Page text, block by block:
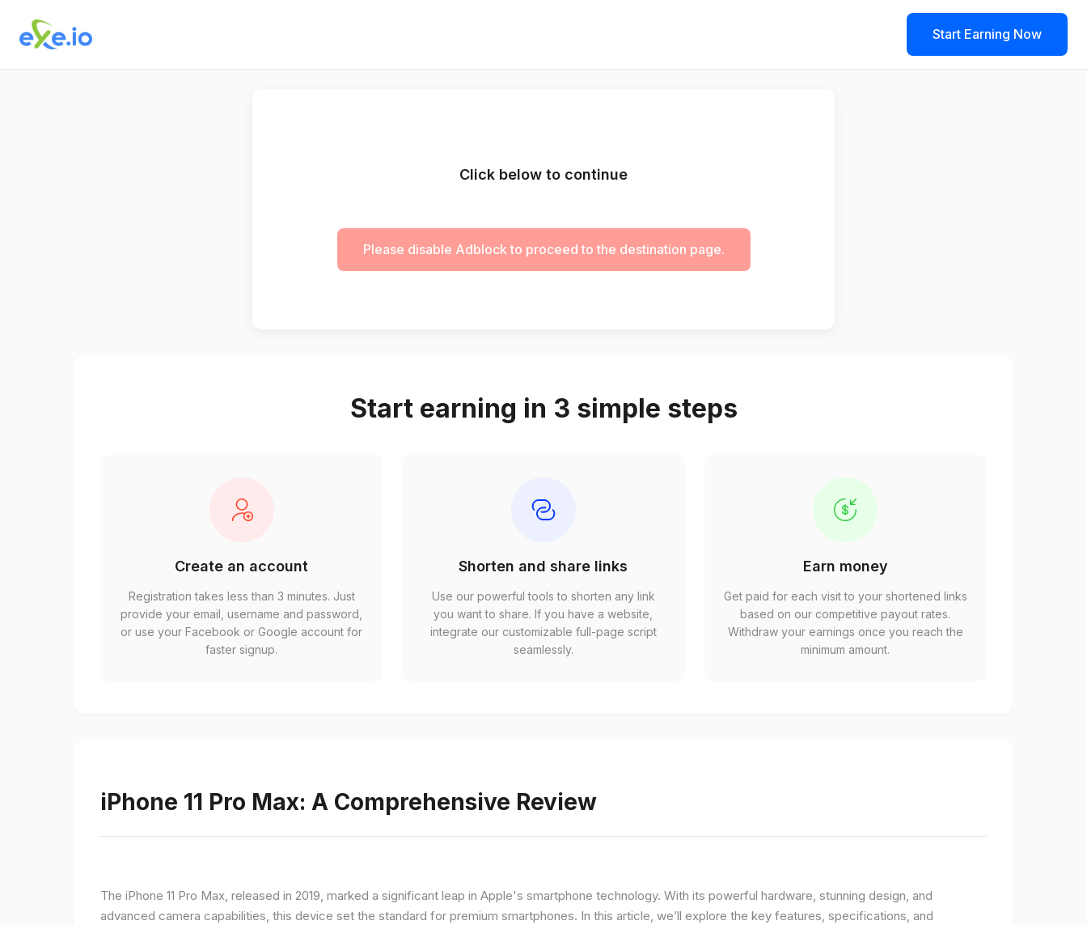
Start Earning Now
Click below to continue
Please disable Adblock to proceed to the destination page.
Start earning in 3 simple steps
Create an account
Registration takes less than 3 minutes. Just
provide your email, username and password,
or use your Facebook or Google account for
faster signup.
Shorten and share links
Use our powerful tools to shorten any link
you want to share. If you have a website,
integrate our customizable full-page script
seamlessly.
Earn money
Get paid for each visit to your shortened links
based on our competitive payout rates.
Withdraw your earnings once you reach the
minimum amount.
iPhone 11 Pro Max: A Comprehensive Review
The iPhone 11 Pro Max, released in 2019, marked a significant leap in Apple's smartphone technology. With its powerful hardware, stunning design, and
advanced camera capabilities, this device set the standard for premium smartphones. In this article, we’ll explore the key features, specifications, and